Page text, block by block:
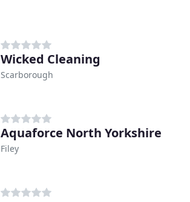
Wicked Cleaning
Scarborough
Aquaforce North Yorkshire
Filey